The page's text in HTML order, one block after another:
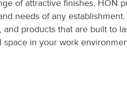
of attractive finishes, HON
needs of any establishment.
products that are built to
in your work